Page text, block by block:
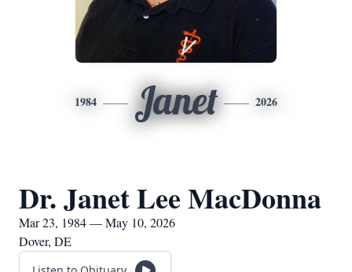
1984 Janet 2026
Dr. Janet Lee MacDonna
Mar 23, 1984 — May 10, 2026
Dover, DE